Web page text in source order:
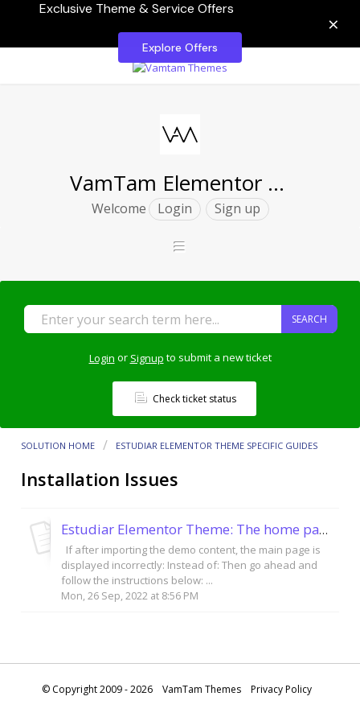
Exclusive Theme & Service Offers
Explore Offers
×
VamTam Elementor Themes
Welcome Login Sign up
SEARCH
Login or Signup to submit a new ticket
Check ticket status
SOLUTION HOME ESTUDIAR ELEMENTOR THEME SPECIFIC GUIDES
Installation Issues
Estudiar Elementor Theme: The home page is not showing the video.
If after importing the demo content, the main page is
displayed incorrectly: Instead of: Then go ahead and
follow the instructions below: ...
Mon, 26 Sep, 2022 at 8:56 PM
© Copyright 2009 - 2026 VamTam Themes Privacy Policy